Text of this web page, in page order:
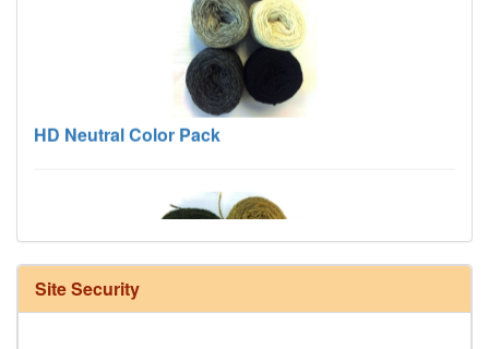
HD Neutral Color Pack
Site Security